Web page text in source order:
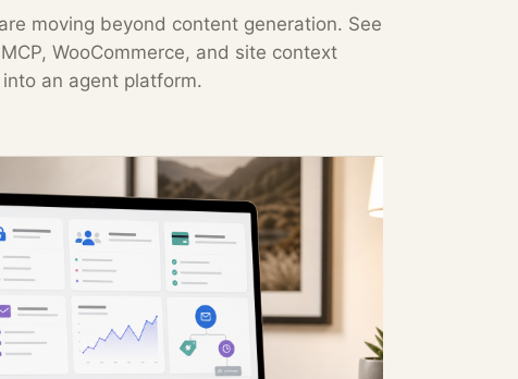
moving beyond content generation. See
WooCommerce, and site context
an agent platform.